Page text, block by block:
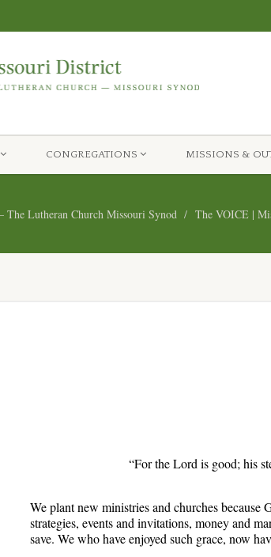
CONGREGATIONS MISSIONS &
Lutheran Church Missouri Synod The VOICE |
“For the Lord is good; his
We plant new ministries and churches
strategies, events and invitations, money and
save. We who have enjoyed such grace, now